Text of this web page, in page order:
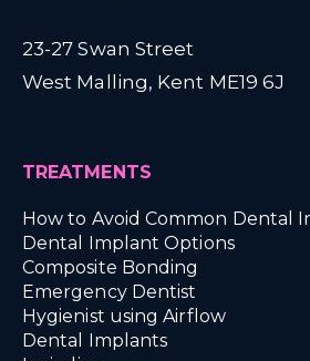
23-27 Swan Street
West Malling, Kent ME19 6J
TREATMENTS
How to Avoid Common Dental
Dental Implant Options
Composite Bonding
Emergency Dentist
Hygienist using Airflow
Dental Implants